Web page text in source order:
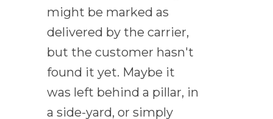
might be marked as
delivered by the carrier,
but the customer hasn't
found it yet. Maybe it
was left behind a pillar, in
a side-yard, or simply